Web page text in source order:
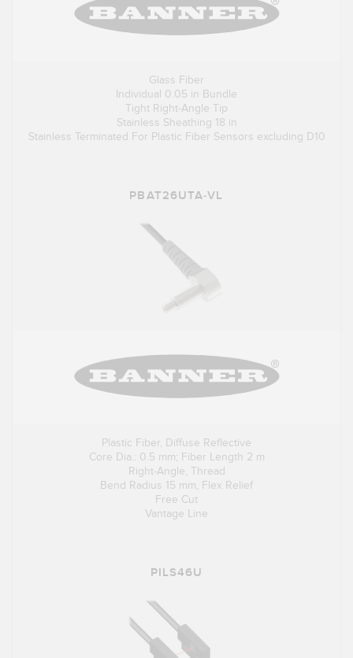
Glass Fiber
Individual 0.05 in Bundle
Tight Right-Angle Tip
Stainless Sheathing 18 in
Stainless Terminated For Plastic Fiber Sensors excluding D10
PBAT26UTA-VL
Plastic Fiber, Diffuse Reflective
Core Dia.: 0.5 mm; Fiber Length 2 m
Right-Angle, Thread
Bend Radius 15 mm, Flex Relief
Free Cut
Vantage Line
PILS46U